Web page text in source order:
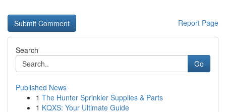
Report Page
Search
Go
Published News
1 The Hunter Sprinkler Supplies & Parts
1 KQXS: Your Ultimate Guide